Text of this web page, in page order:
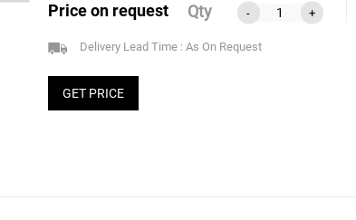
Price on request Qty - +
Delivery Lead Time : As On Request
GET PRICE